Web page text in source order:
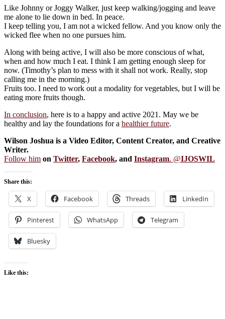
Like Johnny or Joggy Walker, just keep walking/jogging and leave
me alone to lie down in bed. In peace.
I keep telling you, I am not a wicked fellow. And you know only the
wicked flee when no one pursues him.
Along with being active, I will also be more conscious of what,
when and how much I eat. I think I am getting enough sleep for
now. (Timothy’s plan to mess with it shall not work. Really, stop
calling me in the morning.)
Fruits too. I need to work out a modality for vegetables, but I will be
eating more fruits though.
In conclusion, here is to a happy and active 2021. May we be
healthy and lay the foundations for a healthier future.
Wilson Joshua is a Video Editor, Content Creator, and Creative
Writer.
Follow him on Twitter, Facebook, and Instagram. @IJOSWIL
Share this:
X Facebook Threads LinkedIn
Pinterest WhatsApp Telegram
Bluesky
Like this: